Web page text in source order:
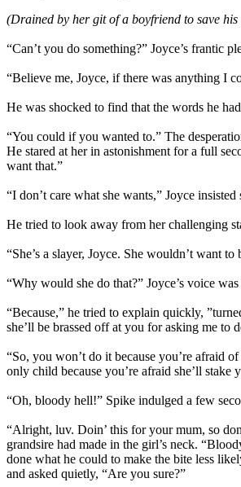
(Drained by her git of a boyfriend to save
“Can’t you do something?” Joyce’s frantic
“Believe me, Joyce, if there was anything I
He was shocked to find that the words he
“You could if you wanted to.” The
He stared at her in astonishment for a full
want that.”
“I don’t care what she wants,” Joyce
He tried to look away from her challenging
“She’s a slayer, Joyce. She wouldn’t want
“Why would she do that?” Joyce’s voice
“Because,” he tried to explain quickly,
she’ll be brassed off at you for asking me to
“So, you won’t do it because you’re afraid
only child because you’re afraid she’ll stake
“Oh, bloody hell!” Spike indulged a few
“Alright, luv. Doin’ this for your mum, so
grandsire had made in the girl’s neck.
done what he could to make the bite less
and asked quietly, “Are you sure?”